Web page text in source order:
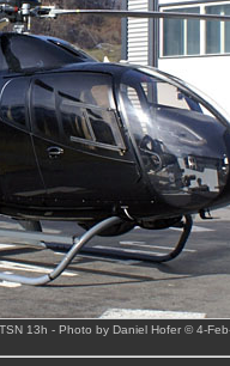
13h - Photo by Daniel Hofer © 4-